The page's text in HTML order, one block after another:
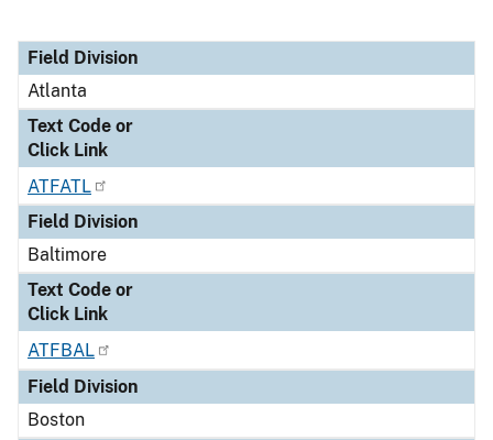
Field Division
Text Code or
Click Link
Field Division
Atlanta
Text Code or
Click Link
ATFATL
Field Division
Baltimore
Text Code or
Click Link
ATFBAL
Field Division
Boston